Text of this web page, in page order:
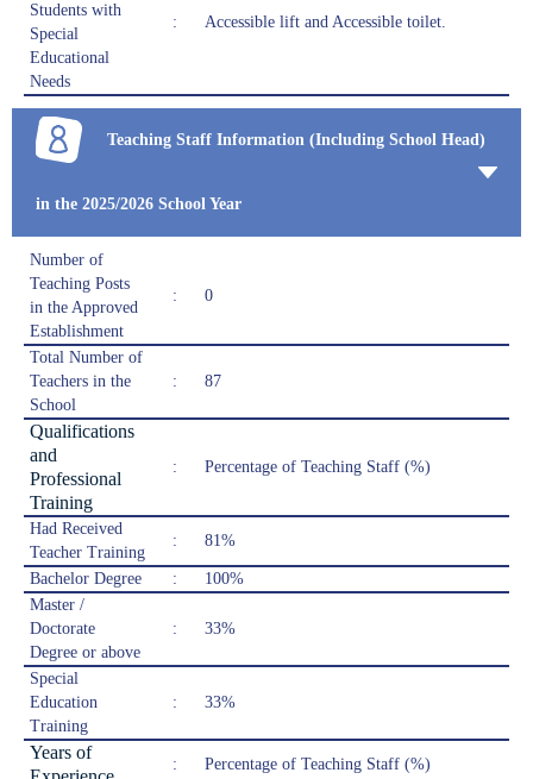
Students with
Special
Educational
Needs
: Accessible lift and Accessible toilet.
Teaching Staff Information (Including School Head)
in the 2025/2026 School Year
Number of
Teaching Posts
in the Approved
Establishment
: 0
Total Number of
Teachers in the
School
: 87
Qualifications
and
Professional
Training
: Percentage of Teaching Staff (%)
Had Received
Teacher Training
: 81%
Bachelor Degree :
100%
Master /
Doctorate
Degree or above
: 33%
Special
Education
Training
: 33%
Years of
: Percentage of Teaching Staff (%)